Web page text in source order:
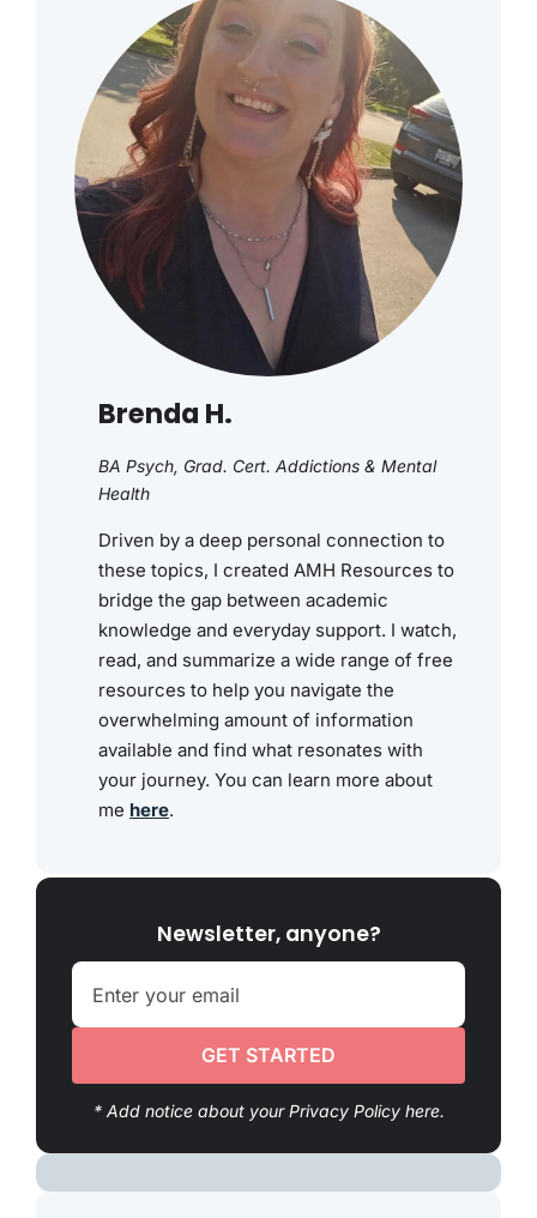
Brenda H.
BA Psych, Grad. Cert. Addictions & Mental
Health
Driven by a deep personal connection to
these topics, I created AMH Resources to
bridge the gap between academic
knowledge and everyday support. I watch,
read, and summarize a wide range of free
resources to help you navigate the
overwhelming amount of information
available and find what resonates with
your journey. You can learn more about
me here.
Newsletter, anyone?
GET STARTED
* Add notice about your Privacy Policy here.